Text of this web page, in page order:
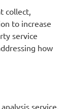
collect,
to increase
service
how
service.